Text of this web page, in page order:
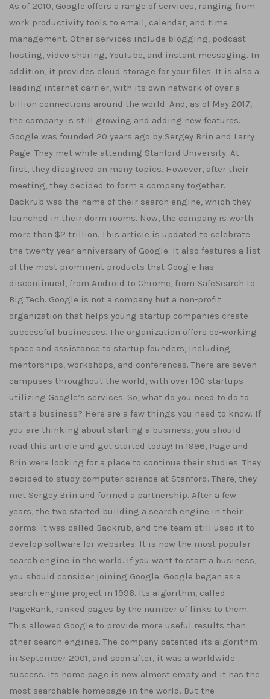
As of 2010, Google offers a range of services, ranging from
work productivity tools to email, calendar, and time
management. Other services include blogging, podcast
hosting, video sharing, YouTube, and instant messaging. In
addition, it provides cloud storage for your files. It is also a
leading internet carrier, with its own network of over a
billion connections around the world. And, as of May 2017,
the company is still growing and adding new features.
Google was founded 20 years ago by Sergey Brin and Larry
Page. They met while attending Stanford University. At
first, they disagreed on many topics. However, after their
meeting, they decided to form a company together.
Backrub was the name of their search engine, which they
launched in their dorm rooms. Now, the company is worth
more than $2 trillion. This article is updated to celebrate
the twenty-year anniversary of Google. It also features a list
of the most prominent products that Google has
discontinued, from Android to Chrome, from SafeSearch to
Big Tech. Google is not a company but a non-profit
organization that helps young startup companies create
successful businesses. The organization offers co-working
space and assistance to startup founders, including
mentorships, workshops, and conferences. There are seven
campuses throughout the world, with over 100 startups
utilizing Google’s services. So, what do you need to do to
start a business? Here are a few things you need to know. If
you are thinking about starting a business, you should
read this article and get started today! In 1996, Page and
Brin were looking for a place to continue their studies. They
decided to study computer science at Stanford. There, they
met Sergey Brin and formed a partnership. After a few
years, the two started building a search engine in their
dorms. It was called Backrub, and the team still used it to
develop software for websites. It is now the most popular
search engine in the world. If you want to start a business,
you should consider joining Google. Google began as a
search engine project in 1996. Its algorithm, called
PageRank, ranked pages by the number of links to them.
This allowed Google to provide more useful results than
other search engines. The company patented its algorithm
in September 2001, and soon after, it was a worldwide
success. Its home page is now almost empty and it has the
most searchable homepage in the world. But the